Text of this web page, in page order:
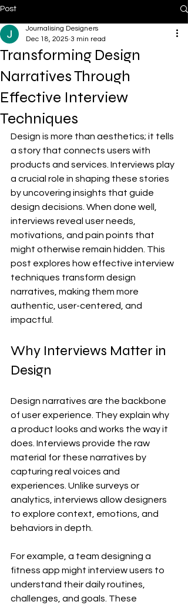
Post
Transforming Design
Narratives Through
Effective Interview
Techniques
Journalising Designers
Dec 18, 2025 3 min read
Design is more than aesthetics; it tells
a story that connects users with
products and services. Interviews play
a crucial role in shaping these stories
by uncovering insights that guide
design decisions. When done well,
interviews reveal user needs,
motivations, and pain points that
might otherwise remain hidden. This
post explores how effective interview
techniques transform design
narratives, making them more
authentic, user-centered, and
impactful.
Why Interviews Matter in
Design
Design narratives are the backbone
of user experience. They explain why
a product looks and works the way it
does. Interviews provide the raw
material for these narratives by
capturing real voices and
experiences. Unlike surveys or
analytics, interviews allow designers
to explore context, emotions, and
behaviors in depth.
For example, a team designing a
fitness app might interview users to
understand their daily routines,
challenges, and goals. These